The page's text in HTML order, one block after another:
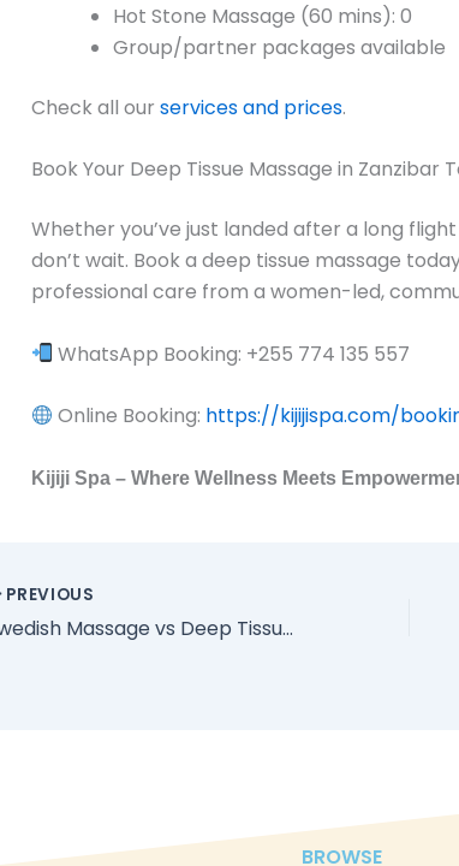
Hot Stone Massage (60 mins): 0
Group/partner packages available
Check all our services and prices.
Book Your Deep Tissue Massage in Zanzibar
Whether you’ve just landed after a long
don’t wait. Book a deep tissue massage
professional care from a women-led,
WhatsApp Booking: +255 774 135 557
Online Booking: https://kijijispa.com/
Kijiji Spa – Where Wellness Meets
PREVIOUS
Swedish Massage vs Deep Tissue in Zanzibar: What’s Right for You?
BROWSE